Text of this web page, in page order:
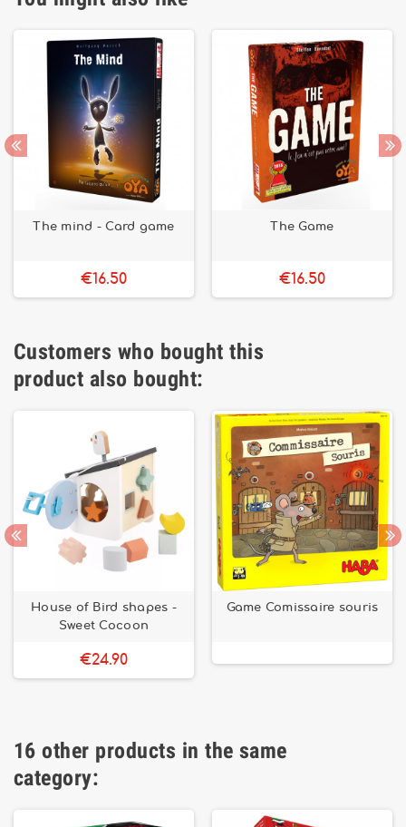
The mind - Card game
€16.50
The Game
€16.50
Customers who bought this
product also bought:
House of Bird shapes -
Sweet Cocoon
€24.90
Game Comissaire souris
16 other products in the same
category: